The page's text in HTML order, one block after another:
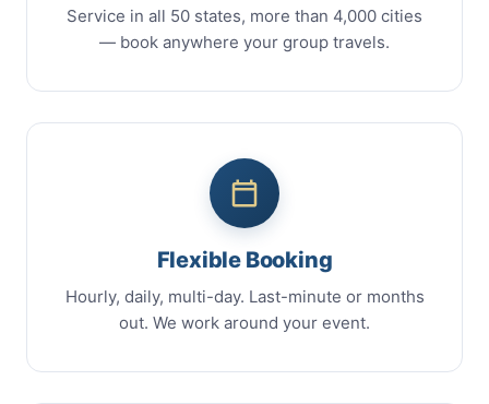
Service in all 50 states, more than 4,000 cities
— book anywhere your group travels.
Flexible Booking
Hourly, daily, multi-day. Last-minute or months
out. We work around your event.